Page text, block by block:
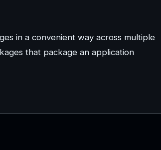
in a convenient way across multiple
that package an application